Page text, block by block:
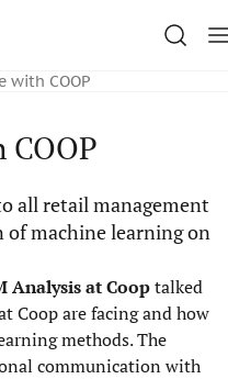
with COOP
all retail management
machine learning on
Analysis at Cooptalked
Coop are facing and how
methods. The
communication with